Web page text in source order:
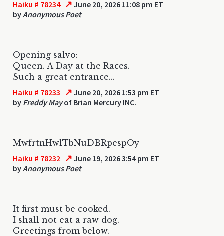
Haiku # 78234 ↗ June 20, 2026 11:08 pm ET
byAnonymous Poet
Opening salvo:
Queen. A Day at the Races.
Such a great entrance...
Haiku # 78233 ↗ June 20, 2026 1:53 pm ET
by Freddy Mayof Brian Mercury INC.
MwfrtnHwlTbNuDBRpespOy
Haiku # 78232 ↗ June 19, 2026 3:54 pm ET
byAnonymous Poet
It first must be cooked.
I shall not eat a raw dog.
Greetings from below.